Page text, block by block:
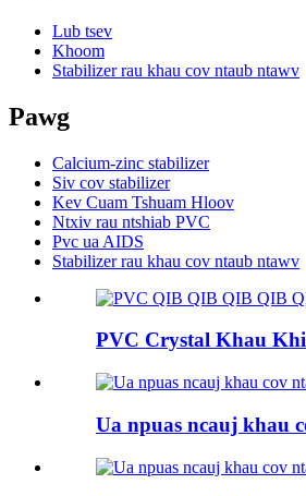
Lub tsev
Khoom
Stabilizer rau khau cov ntaub ntawv
Pawg
Calcium-zinc stabilizer
Siv cov stabilizer
Kev Cuam Tshuam Hloov
Ntxiv rau ntshiab PVC
Pvc ua AIDS
Stabilizer rau khau cov ntaub ntawv
PVC Crystal Khau
Ua npuas ncauj khau